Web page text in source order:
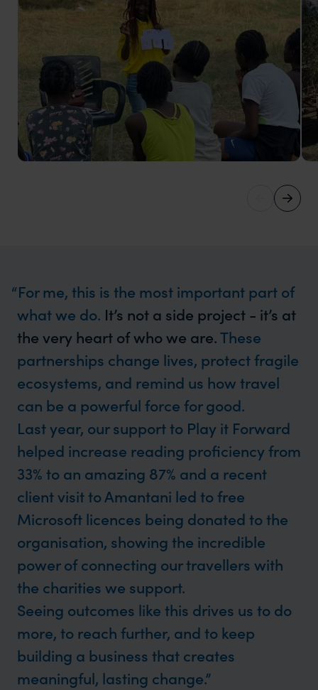
For me, this is the most important part of
what we do. It’s not a side project - it’s at
the very heart of who we are.These
partnerships change lives, protect fragile
ecosystems, and remind us how travel
can be a powerful force for good.
Last year, our support to Play it Forward
helped increase reading proficiency from
33% to an amazing 87% and a recent
client visit to Amantani led to free
Microsoft licences being donated to the
organisation, showing the incredible
power of connecting our travellers with
the charities we support.
Seeing outcomes like this drives us to do
more, to reach further, and to keep
building a business that creates
meaningful, lasting change.